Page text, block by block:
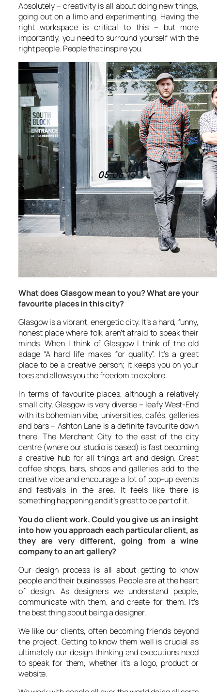
Absolutely – creativity is all about doing new things,
going out on a limb and experimenting. Having the
right workspace is critical to this – but more
importantly, you need to surround yourself with the
right people. People that inspire you.
What does Glasgow mean to you? What are your
favourite places in this city?
Glasgow is a vibrant, energetic city. It’s a hard, funny,
honest place where folk aren’t afraid to speak their
minds. When I think of Glasgow I think of the old
adage “A hard life makes for quality”. It’s a great
place to be a creative person; it keeps you on your
toes and allows you the freedom to explore.
In terms of favourite places, although a relatively
small city, Glasgow is very diverse – leafy West-End
with its bohemian vibe, universities, cafés, galleries
and bars – Ashton Lane is a definite favourite down
there. The Merchant City to the east of the city
centre (where our studio is based) is fast becoming
a creative hub for all things art and design. Great
coffee shops, bars, shops and galleries add to the
creative vibe and encourage a lot of pop-up events
and festivals in the area. It feels like there is
something happening and it’s great to be part of it.
You do client work. Could you give us an insight
into how you approach each particular client, as
they are very different, going from a wine
company to an art gallery?
Our design process is all about getting to know
people and their businesses. People are at the heart
of design. As designers we understand people,
communicate with them, and create for them. It’s
the best thing about being a designer.
We like our clients, often becoming friends beyond
the project. Getting to know them well is crucial as
ultimately our design thinking and executions need
to speak for them, whether it’s a logo, product or
website.